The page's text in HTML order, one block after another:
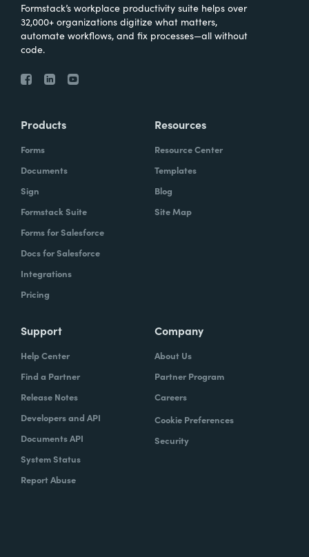
Formstack’s workplace productivity suite helps over
32,000+ organizations digitize what matters,
automate workflows, and fix processes—all without
code.
Products
Forms
Documents
Sign
Formstack Suite
Forms for Salesforce
Docs for Salesforce
Integrations
Pricing
Resources
Resource Center
Templates
Blog
Site Map
Support
Help Center
Find a Partner
Release Notes
Developers and API
Documents API
System Status
Report Abuse
Company
About Us
Partner Program
Careers
Cookie Preferences
Security